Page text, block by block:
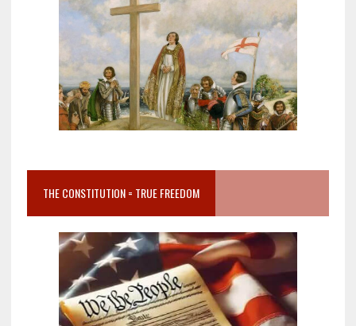
THE CONSTITUTION = TRUE FREEDOM